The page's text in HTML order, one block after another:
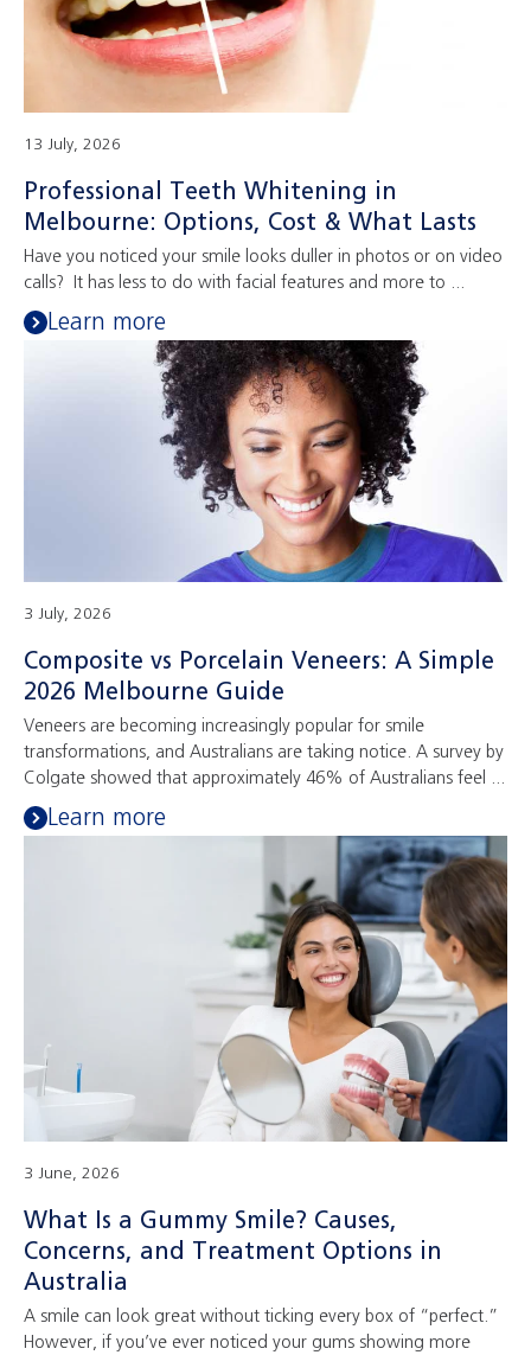
13 July, 2026
Professional Teeth Whitening in
Melbourne: Options, Cost & What Lasts
Have you noticed your smile looks duller in photos or on video
calls? It has less to do with facial features and more to ...
Learn more
3 July, 2026
Composite vs Porcelain Veneers: A Simple
2026 Melbourne Guide
Veneers are becoming increasingly popular for smile
transformations, and Australians are taking notice. A survey by
Colgate showed that approximately 46% of Australians feel ...
Learn more
3 June, 2026
What Is a Gummy Smile? Causes,
Concerns, and Treatment Options in
Australia
A smile can look great without ticking every box of “perfect.”
However, if you’ve ever noticed your gums showing more